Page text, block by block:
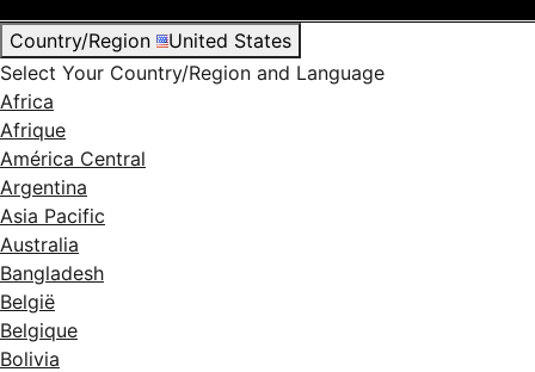
Country/Region
United States
Select Your Country/Region and Language
Africa
Afrique
América Central
Argentina
Asia Pacific
Australia
Bangladesh
België
Belgique
Bolivia